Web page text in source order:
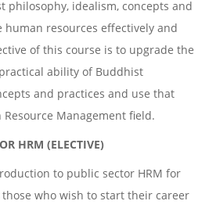
philosophy, idealism, concepts and
human resources effectively and
of this course is to upgrade the
ability of Buddhist
and practices and use that
Management field.
HRM (ELECTIVE)
to public sector HRM for
who wish to start their career